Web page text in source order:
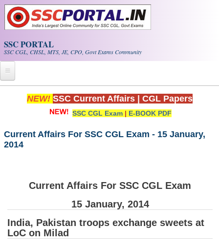
Skip to main content
SSC PORTAL
SSC CGL, CHSL, MTS, JE, CPO, Govt Exams Community
Home
Whats New!
Exam Calendar
SSC CGL Tier-1 PDF NOTES
SSC CHSL PDF Notes
SSC CGL (Tier-1) हिन्दी PDF Notes
SSC CGL Tier-2 Notes
NEW! SSC Current Affairs CGL Papers
SSC CGL Exam | E-BOOK PDF
Current Affairs For SSC CGL Exam - 15 January,
2014
Current Affairs For SSC CGL Exam
15 January, 2014
India, Pakistan troops exchange sweets at
LoC on Milad